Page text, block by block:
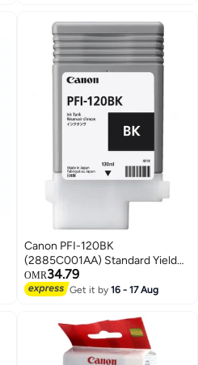
Canon PFI-120BK
(2885C001AA) Standard Yield
Ink Cartridge - Black
OMR34.79
Get it by16 - 17 Aug